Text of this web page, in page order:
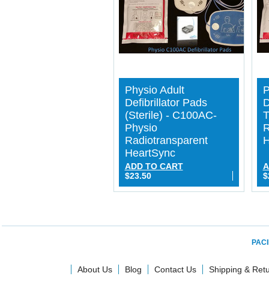
Physio Adult
Defibrillator Pads
(Sterile) - C100AC-
Physio
Radiotransparent
HeartSync
ADD TO CART
$23.50
About Us Blog Contact Us Shipping &